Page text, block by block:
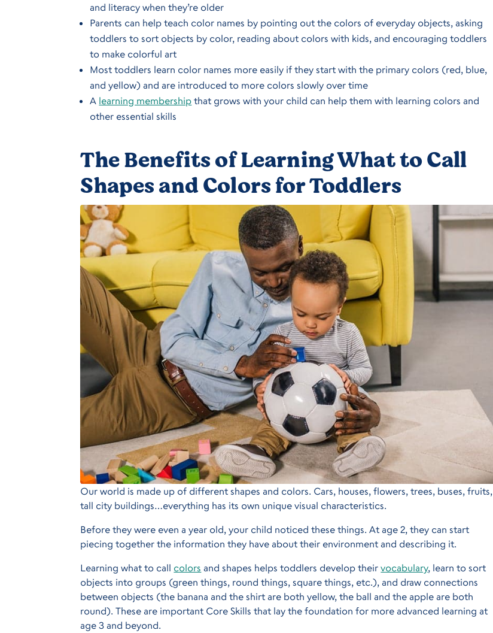
and literacy when they’re older
Parents can help teach color names by pointing out the colors of everyday objects, asking
toddlers to sort objects by color, reading about colors with kids, and encouraging toddlers
to make colorful art
Most toddlers learn color names more easily if they start with the primary colors (red, blue,
and yellow) and are introduced to more colors slowly over time
A learning membership that grows with your child can help them with learning colors and
other essential skills
The Benefits of Learning What to Call
Shapes and Colors for Toddlers
Our world is made up of different shapes and colors. Cars, houses, flowers, trees, buses, fruits,
tall city buildings…everything has its own unique visual characteristics.
Before they were even a year old, your child noticed these things. At age 2, they can start
piecing together the information they have about their environment and describing it.
Learning what to call colors and shapes helps toddlers develop theirvocabulary, learn to sort
objects into groups (green things, round things, square things, etc.), and draw connections
between objects (the banana and the shirt are both yellow, the ball and the apple are both
round). These are important Core Skills that lay the foundation for more advanced learning at
age 3 and beyond.